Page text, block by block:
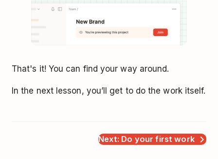
That's it! You can find your way around.
In the next lesson, you’ll get to do the work itself.
Next: Do your first work